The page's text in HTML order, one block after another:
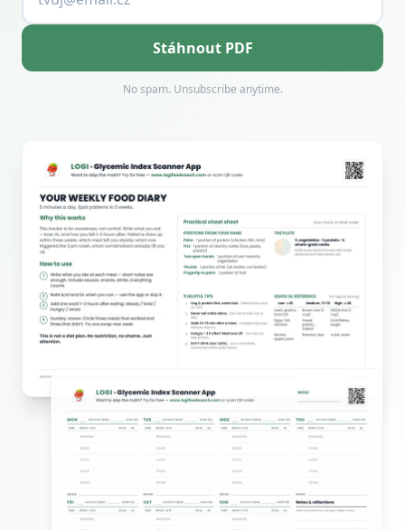
Stáhnout PDF
No spam. Unsubscribe anytime.